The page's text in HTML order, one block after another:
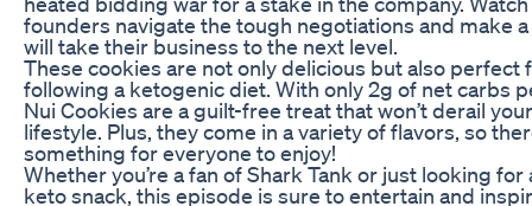
founders navigate the tough negotiations and make
will take their business to the next level.
These cookies are not only delicious but also perfect
following a ketogenic diet. With only 2g of net carbs
Nui Cookies are a guilt-free treat that won’t derail
lifestyle. Plus, they come in a variety of flavors, so
something for everyone to enjoy!
Whether you’re a fan of Shark Tank or just looking for
keto snack, this episode is sure to entertain and